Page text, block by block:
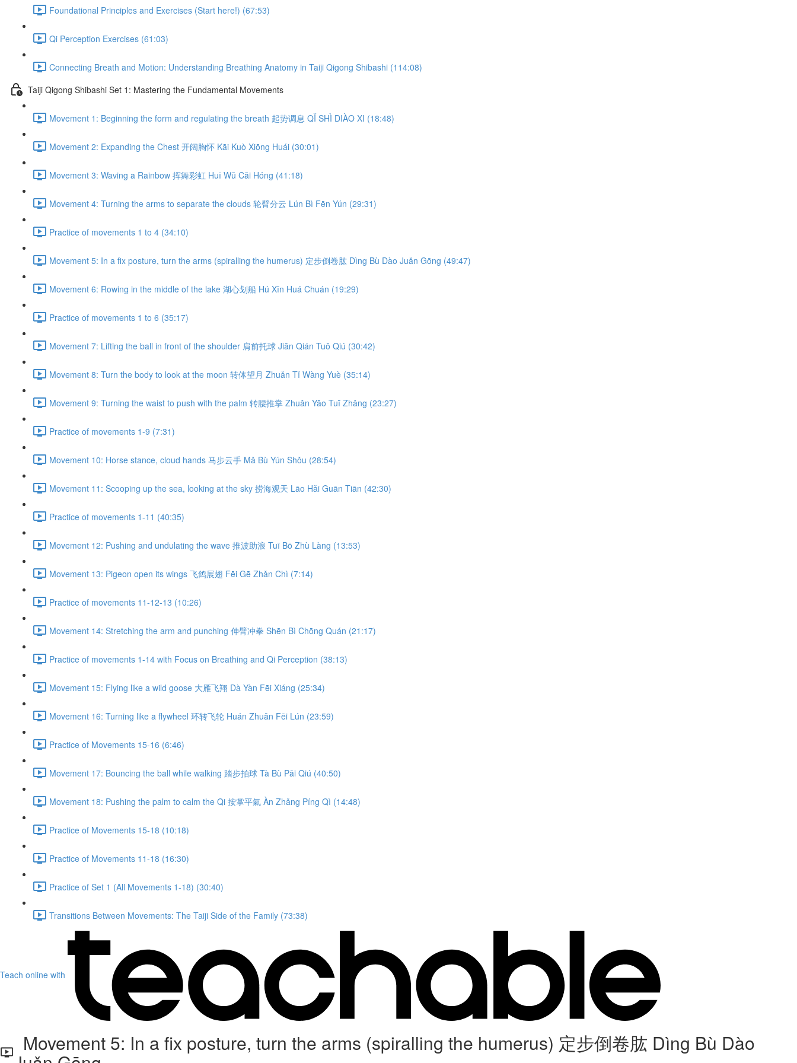
Foundational Principles and Exercises (Start here!) (67:53)
Qi Perception Exercises (61:03)
Connecting Breath and Motion: Understanding Breathing Anatomy in Taiji Qigong Shibashi (114:08)
Taiji Qigong Shibashi Set 1: Mastering the Fundamental Movements
Movement 1: Beginning the form and regulating the breath 起势调息 QǏ SHÌ DIÀO XI (18:48)
Movement 2: Expanding the Chest 开阔胸怀 Kāi Kuò Xiōng Huái (30:01)
Movement 3: Waving a Rainbow 挥舞彩虹 Huī Wǔ Cǎi Hóng (41:18)
Movement 4: Turning the arms to separate the clouds 轮臂分云 Lún Bì Fēn Yún (29:31)
Practice of movements 1 to 4 (34:10)
Movement 5: In a fix posture, turn the arms (spiralling the humerus) 定步倒卷肱 Dìng Bù Dào Juǎn Gōng (49:47)
Movement 6: Rowing in the middle of the lake 湖心划船 Hú Xīn Huá Chuán (19:29)
Practice of movements 1 to 6 (35:17)
Movement 7: Lifting the ball in front of the shoulder 肩前托球 Jiān Qián Tuō Qiú (30:42)
Movement 8: Turn the body to look at the moon 转体望月 Zhuǎn Tǐ Wàng Yuè (35:14)
Movement 9: Turning the waist to push with the palm 转腰推掌 Zhuǎn Yāo Tuī Zhǎng (23:27)
Practice of movements 1-9 (7:31)
Movement 10: Horse stance, cloud hands 马步云手 Mǎ Bù Yún Shǒu (28:54)
Movement 11: Scooping up the sea, looking at the sky 捞海观天 Lāo Hǎi Guān Tiān (42:30)
Practice of movements 1-11 (40:35)
Movement 12: Pushing and undulating the wave 推波助浪 Tuī Bō Zhù Làng (13:53)
Movement 13: Pigeon open its wings 飞鸽展翅 Fēi Gē Zhǎn Chì (7:14)
Practice of movements 11-12-13 (10:26)
Movement 14: Stretching the arm and punching 伸臂冲拳 Shēn Bì Chōng Quán (21:17)
Practice of movements 1-14 with Focus on Breathing and Qi Perception (38:13)
Movement 15: Flying like a wild goose 大雁飞翔 Dà Yàn Fēi Xiáng (25:34)
Movement 16: Turning like a flywheel 环转飞轮 Huán Zhuǎn Fēi Lún (23:59)
Practice of Movements 15-16 (6:46)
Movement 17: Bouncing the ball while walking 踏步拍球 Tà Bù Pāi Qiú (40:50)
Movement 18: Pushing the palm to calm the Qi 按掌平氣 Àn Zhǎng Píng Qì (14:48)
Practice of Movements 15-18 (10:18)
Practice of Movements 11-18 (16:30)
Practice of Set 1 (All Movements 1-18) (30:40)
Transitions Between Movements: The Taiji Side of the Family (73:38)
Teach online with
Movement 5: In a fix posture, turn the arms (spiralling the humerus) 定步倒卷肱 Dìng Bù Dào